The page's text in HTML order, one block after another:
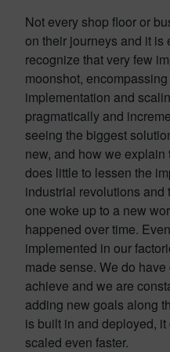
Not every shop floor or
on their journeys and it is
recognize that very few
moonshot,
implementation and
pragmatically and
seeing the biggest
new, and how we
does little to lessen the
industrial revolutions and
one woke up to a new
happened over time.
implemented in our
made sense. We do
achieve and we are
adding new goals along
is built in and deployed,
scaled even faster.